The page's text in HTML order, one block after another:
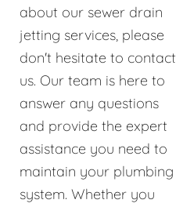
about our sewer drain
jetting services, please
don't hesitate to contact
us. Our team is here to
answer any questions
and provide the expert
assistance you need to
maintain your plumbing
system. Whether you